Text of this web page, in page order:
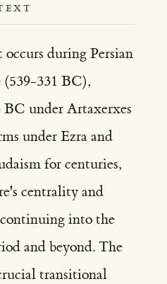
during Persian
331 BC),
under Artaxerxes
under Ezra and
for centuries,
centrality and
into the
and beyond. The
transitional